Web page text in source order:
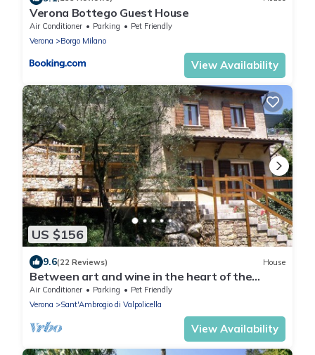
Verona Bottego Guest House
Air Conditioner Parking
Pet Friendly
Verona
Borgo Milano
View Availability
US $156
9.6(22 Reviews) House
Between art and wine in the heart of the
Valpolicella . .
Air Conditioner Parking
Pet Friendly
Verona
Sant'Ambrogio di Valpolicella
View Availability